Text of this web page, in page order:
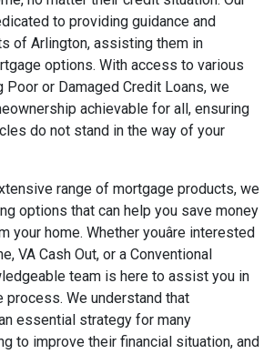
to providing guidance and
of Arlington, assisting them in
options. With access to various
Poor or Damaged Credit Loans, we
achievable for all, ensuring
do not stand in the way of your
range of mortgage products, we
options that can help you save money
home. Whether youâre interested
VA Cash Out, or a Conventional
team is here to assist you in
We understand that
essential strategy for many
to improve their financial situation, and